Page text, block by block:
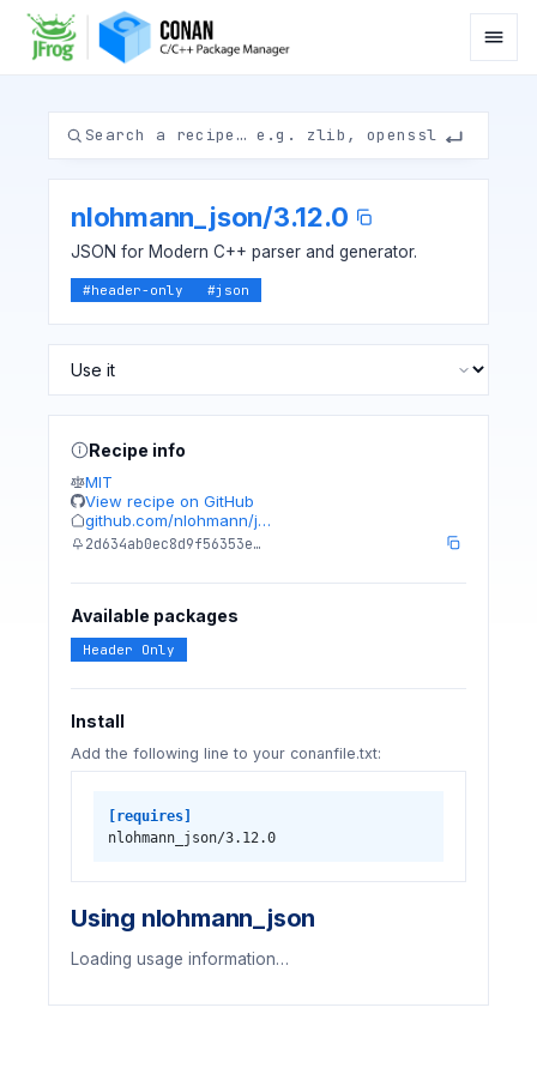
nlohmann_json/3.12.0
JSON for Modern C++ parser and generator.
#header-only #json
Recipe info
MIT
View recipe on GitHub
github.com/nlohmann/j…
2d634ab0ec8d9f56353e…
Available packages
Header Only
Install
Add the following line to your conanfile.txt:
[requires]
nlohmann_json/3.12.0
Using nlohmann_json
Loading usage information…